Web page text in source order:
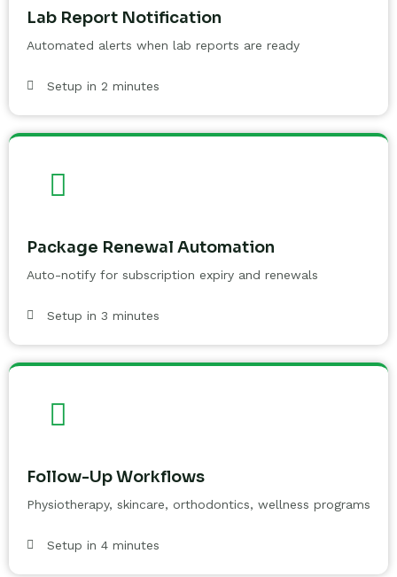
Lab Report Notification
Automated alerts when lab reports are ready
Setup in 2 minutes
Package Renewal Automation
Auto-notify for subscription expiry and renewals
Setup in 3 minutes
Follow-Up Workflows
Physiotherapy, skincare, orthodontics, wellness programs
Setup in 4 minutes